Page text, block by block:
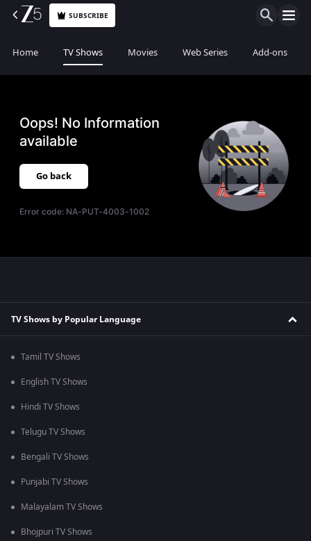
SUBSCRIBE
Home TV Shows Movies Web Series Add-ons
Oops! No Information
available
Go back
Error code: NA-PUT-4003-1002
TV Shows by Popular Language
Tamil TV Shows
English TV Shows
Hindi TV Shows
Telugu TV Shows
Bengali TV Shows
Punjabi TV Shows
Malayalam TV Shows
Bhojpuri TV Shows